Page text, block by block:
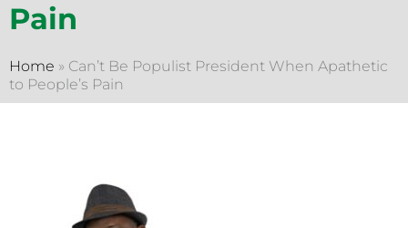
Pain
Home » Can’t Be Populist President When Apathetic
to People’s Pain